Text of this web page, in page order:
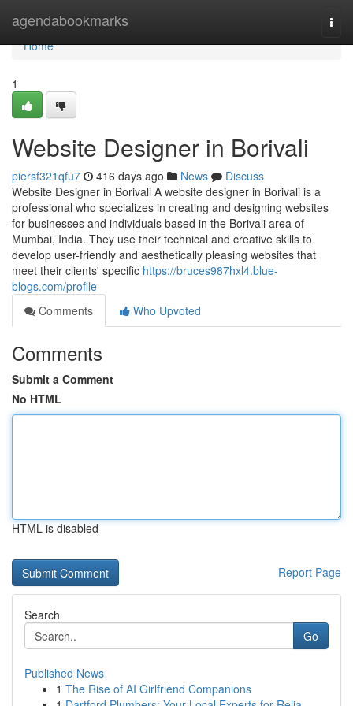
agendabookmarks
Home
Home
1
Website Designer in Borivali
piersf321qfu7 416 days ago News
Discuss
Website Designer in Borivali A website designer in Borivali is a
professional who specializes in creating and designing websites
for businesses and individuals based in the Borivali area of
Mumbai, India. They use their technical and creative skills to
develop user-friendly and aesthetically pleasing websites that
meet their clients' specific https://bruces987hxl4.blue-
blogs.com/profile
Comments
Who Upvoted
Comments
Submit a Comment
No HTML
HTML is disabled
Report Page
Search
Go
Published News
1 The Rise of AI Girlfriend Companions